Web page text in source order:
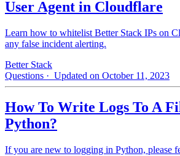
User Agent in Cloudflare
Learn how to whitelist Better Stack IPs on
any false incident alerting.
Better Stack
Questions · Updated on October 11, 2023
How To Write Logs To A
Python?
If you are new to logging in Python, please